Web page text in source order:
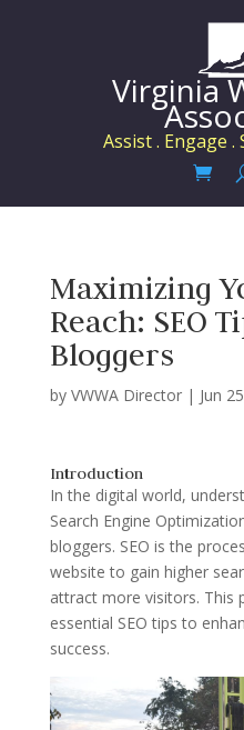
Virginia
Assist . Engage
Maximizing
Reach: SEO
Bloggers
by VWWA Director| Jun
Introduction
In the digital world,
Search Engine
bloggers. SEO is the
website to gain higher
attract more visitors. This
essential SEO tips to
success.